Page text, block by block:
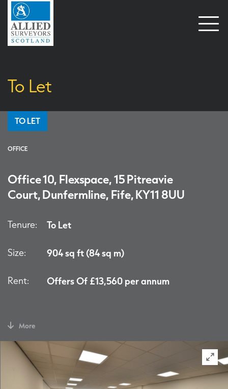
Open
To Let
TO LET
OFFICE
Office 10, Flexspace, 15 Pitreavie
Court, Dunfermline, Fife, KY11 8UU
Tenure: To Let
Size: 904 sq ft (84 sq m)
Rent: Offers Of £13,560 per annum
More